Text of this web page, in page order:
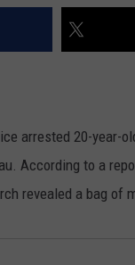
arrested 20-year-
According to a
revealed a bag of